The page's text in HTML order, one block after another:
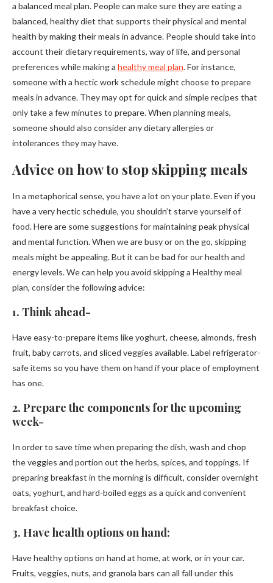
a balanced meal plan. People can make sure they are eating a
balanced, healthy diet that supports their physical and mental
health by making their meals in advance. People should take into
account their dietary requirements, way of life, and personal
preferences while making a healthy meal plan. For instance,
someone with a hectic work schedule might choose to prepare
meals in advance. They may opt for quick and simple recipes that
only take a few minutes to prepare. When planning meals,
someone should also consider any dietary allergies or
intolerances they may have.
Advice on how to stop skipping meals
In a metaphorical sense, you have a lot on your plate. Even if you
have a very hectic schedule, you shouldn’t starve yourself of
food. Here are some suggestions for maintaining peak physical
and mental function. When we are busy or on the go, skipping
meals might be appealing. But it can be bad for our health and
energy levels. We can help you avoid skipping a Healthy meal
plan, consider the following advice:
1. Think ahead-
Have easy-to-prepare items like yoghurt, cheese, almonds, fresh
fruit, baby carrots, and sliced veggies available. Label refrigerator-
safe items so you have them on hand if your place of employment
has one.
2. Prepare the components for the upcoming
week-
In order to save time when preparing the dish, wash and chop
the veggies and portion out the herbs, spices, and toppings. If
preparing breakfast in the morning is difficult, consider overnight
oats, yoghurt, and hard-boiled eggs as a quick and convenient
breakfast choice.
3. Have health options on hand:
Have healthy options on hand at home, at work, or in your car.
Fruits, veggies, nuts, and granola bars can all fall under this